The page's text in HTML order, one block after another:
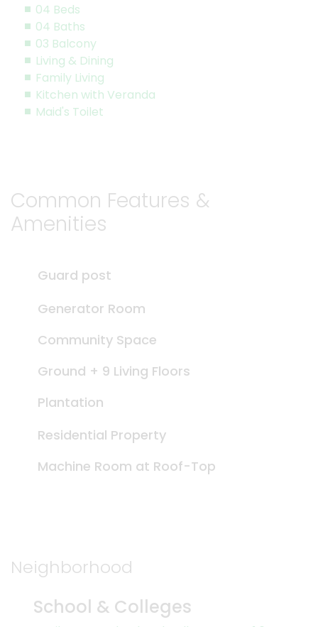
04 Beds
04 Baths
03 Balcony
Living & Dining
Family Living
Kitchen with Veranda
Maid's Toilet
Common Features &
Amenities
Guard post
Generator Room
Community Space
Ground + 9 Living Floors
Plantation
Residential Property
Machine Room at Roof-Top
Neighborhood
School & Colleges